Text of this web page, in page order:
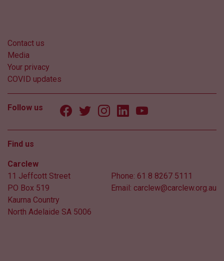
Contact us
Media
Your privacy
COVID updates
Follow us
Find us
Carclew
11 Jeffcott Street
PO Box 519
Kaurna Country
North Adelaide SA 5006
Phone: 61 8 8267 5111
Email: carclew@carclew.org.au